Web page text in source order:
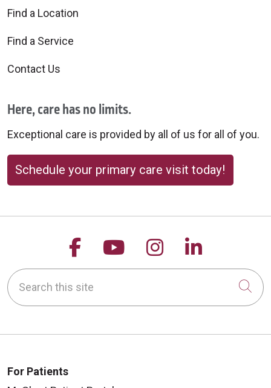
Find a Location
Find a Service
Contact Us
Here, care has no limits.
Exceptional care is provided by all of us for all of you.
Schedule your primary care visit today!
Follow us on Facebook
Follow us on
Follow us on
Follow
Search this site
For Patients